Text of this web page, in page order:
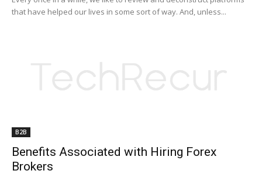
that have helped our lives in some sort of way. And, unless...
B2B
Benefits Associated with Hiring Forex
Brokers